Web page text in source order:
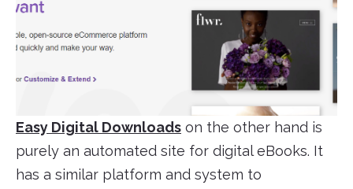
Easy Digital Downloads on the other hand is
purely an automated site for digital eBooks. It
has a similar platform and system to